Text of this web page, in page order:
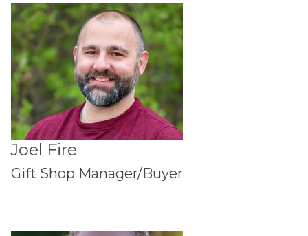
Joel Fire
Gift Shop Manager/Buyer